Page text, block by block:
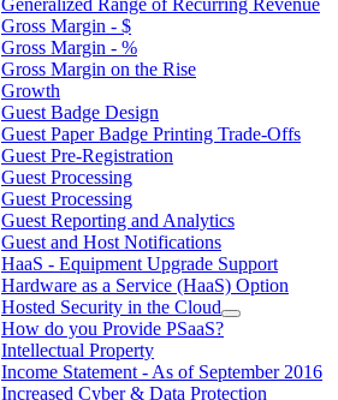
Generalized Range of Recurring Revenue
Gross Margin - $
Gross Margin - %
Gross Margin on the Rise
Growth
Guest Badge Design
Guest Paper Badge Printing Trade-Offs
Guest Pre-Registration
Guest Processing
Guest Processing
Guest Reporting and Analytics
Guest and Host Notifications
HaaS - Equipment Upgrade Support
Hardware as a Service (HaaS) Option
Hosted Security in the Cloud
How do you Provide PSaaS?
Intellectual Property
Income Statement - As of September 2016
Increased Cyber & Data Protection